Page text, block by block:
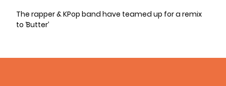
The rapper & KPop band have teamed up for a remix
to ‘Butter’